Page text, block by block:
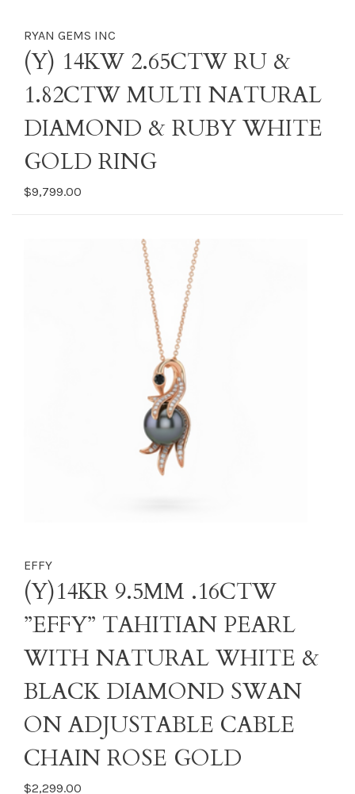
RYAN GEMS INC
(Y) 14KW 2.65CTW RU &
1.82CTW MULTI NATURAL
DIAMOND & RUBY WHITE
GOLD RING
$9,799.00
EFFY
(Y)14KR 9.5MM .16CTW
”EFFY” TAHITIAN PEARL
WITH NATURAL WHITE &
BLACK DIAMOND SWAN
ON ADJUSTABLE CABLE
CHAIN ROSE GOLD
$2,299.00